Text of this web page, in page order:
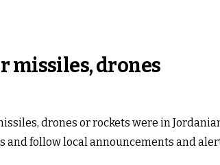
missiles, drones
drones or rockets were in
and follow local announcements and